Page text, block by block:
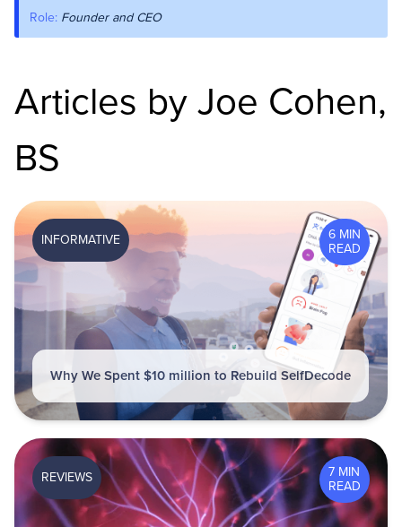
Role: Founder and CEO
Articles by Joe Cohen,
BS
6 MIN
READ
INFORMATIVE
Why We Spent $10 million to Rebuild SelfDecode
7 MIN
READ
REVIEWS